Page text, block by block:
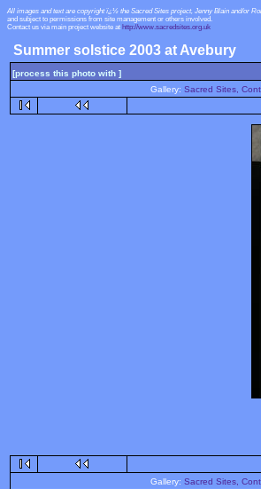
All images and text are copyright ï¿½ the Sacred Sites project, Jenny Blain and/or
and subject to permissions from site management or others involved.
Contact us via main project website at http://www.sacredsites.org.uk
Summer solstice 2003 at Avebury
[process this photo with ]
Gallery: Sacred Sites,
Gallery: Sacred Sites,